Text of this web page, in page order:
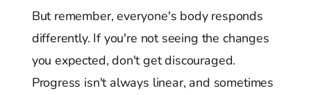
But remember, everyone's body responds
differently. If you're not seeing the changes
you expected, don't get discouraged.
Progress isn't always linear, and sometimes